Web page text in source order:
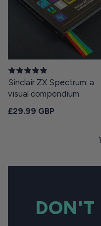
Sinclair ZX Spectrum: a
visual compendium
Regular price
£29.99 GBP
DON'T